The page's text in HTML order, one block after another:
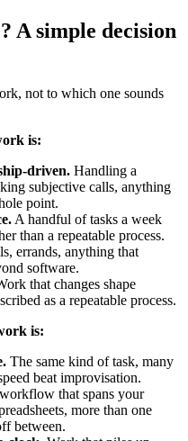
A simple decision
not to which one sounds
is:
driven. Handling a
subjective calls, anything
point.
A handful of tasks a week
than a repeatable process.
errands, anything that
software.
that changes shape
as a repeatable process.
is:
The same kind of task, many
beat improvisation.
that spans your
more than one
between.